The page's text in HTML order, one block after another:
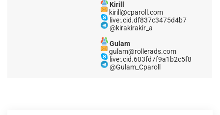
Kirill
kirill@cparoll.com
live:.cid.df837c3475d4b7
@kirakirakir_a
Gulam
gulam@rollerads.com
live:.cid.603fd7f9a1b2c5f8
@Gulam_Cparoll